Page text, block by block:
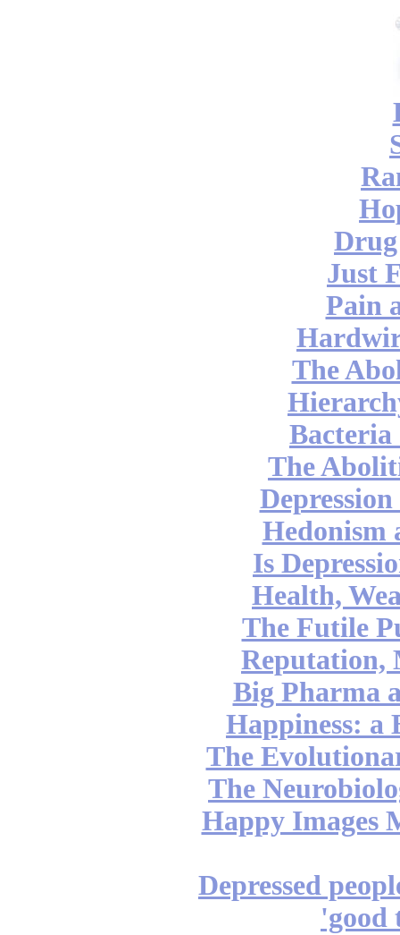
Just
Pain
The
Bacteria
The
Hedonism
Is
Health,
The Futile
Reputation,
Big Pharma
Happiness: a
The
The
Happy Images
Depressed
'good